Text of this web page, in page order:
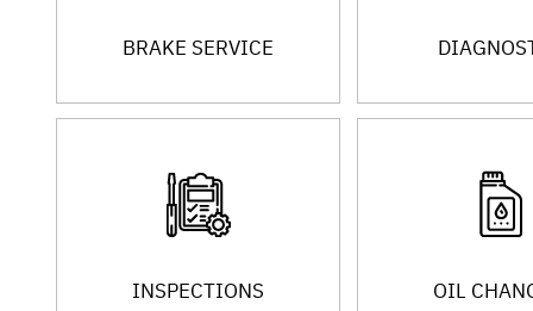
BRAKE SERVICE
INSPECTIONS OIL